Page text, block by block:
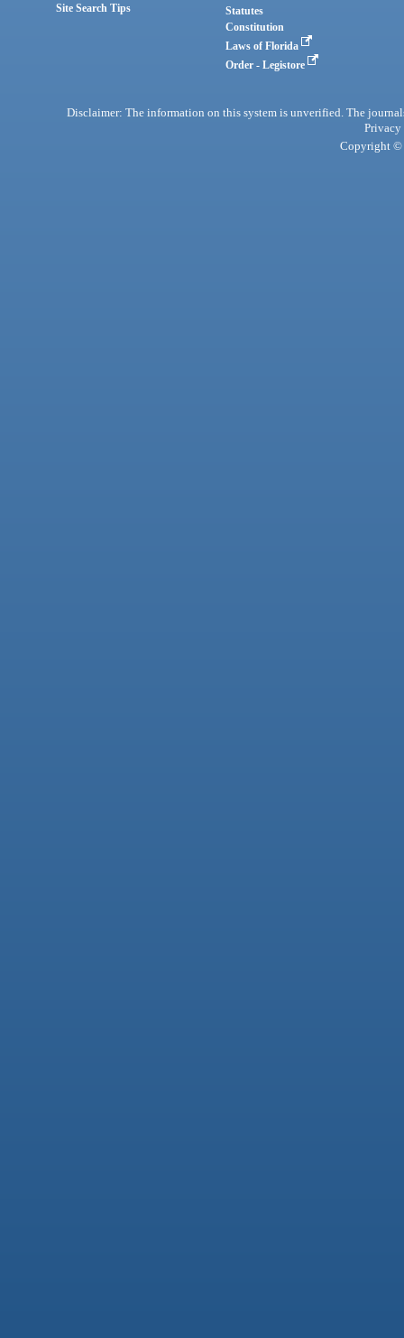
Site Search Tips
Statutes
Constitution
Laws of Florida
Order - Legistore
Disclaimer: The information on this system is unverified. The
Privacy
Copyright ©